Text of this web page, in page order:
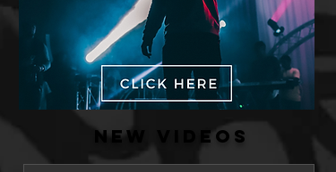
New Videos